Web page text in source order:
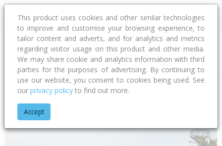
Address
Home Bay Of Plenty
1 of 1
This product uses cookies and other similar technologies
to improve and customise your browsing experience, to
tailor content and adverts, and for analytics and metrics
regarding visitor usage on this product and other media.
We may share cookie and analytics information with third
parties for the purposes of advertising. By continuing to
use our website, you consent to cookies being used. See
our privacy policy to find out more.
Accept